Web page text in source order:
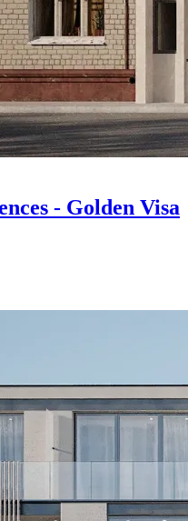
- Golden Visa